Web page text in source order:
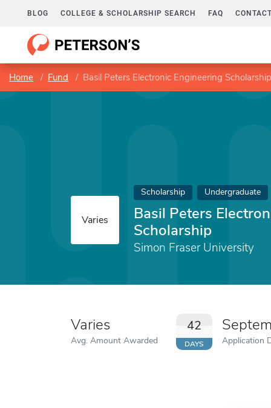
BLOG COLLEGE & SCHOLARSHIP SEARCH FAQ
Home Fund Basil Peters Electronic Engineering Scholarship
Varies
Scholarship Undergraduate
Basil Peters
Scholarship
Simon Fraser University
Varies
Avg. Amount Awarded
42
DAYS Application